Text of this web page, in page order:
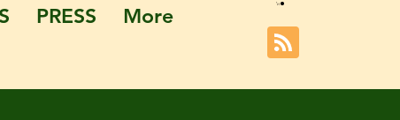
PRESS More